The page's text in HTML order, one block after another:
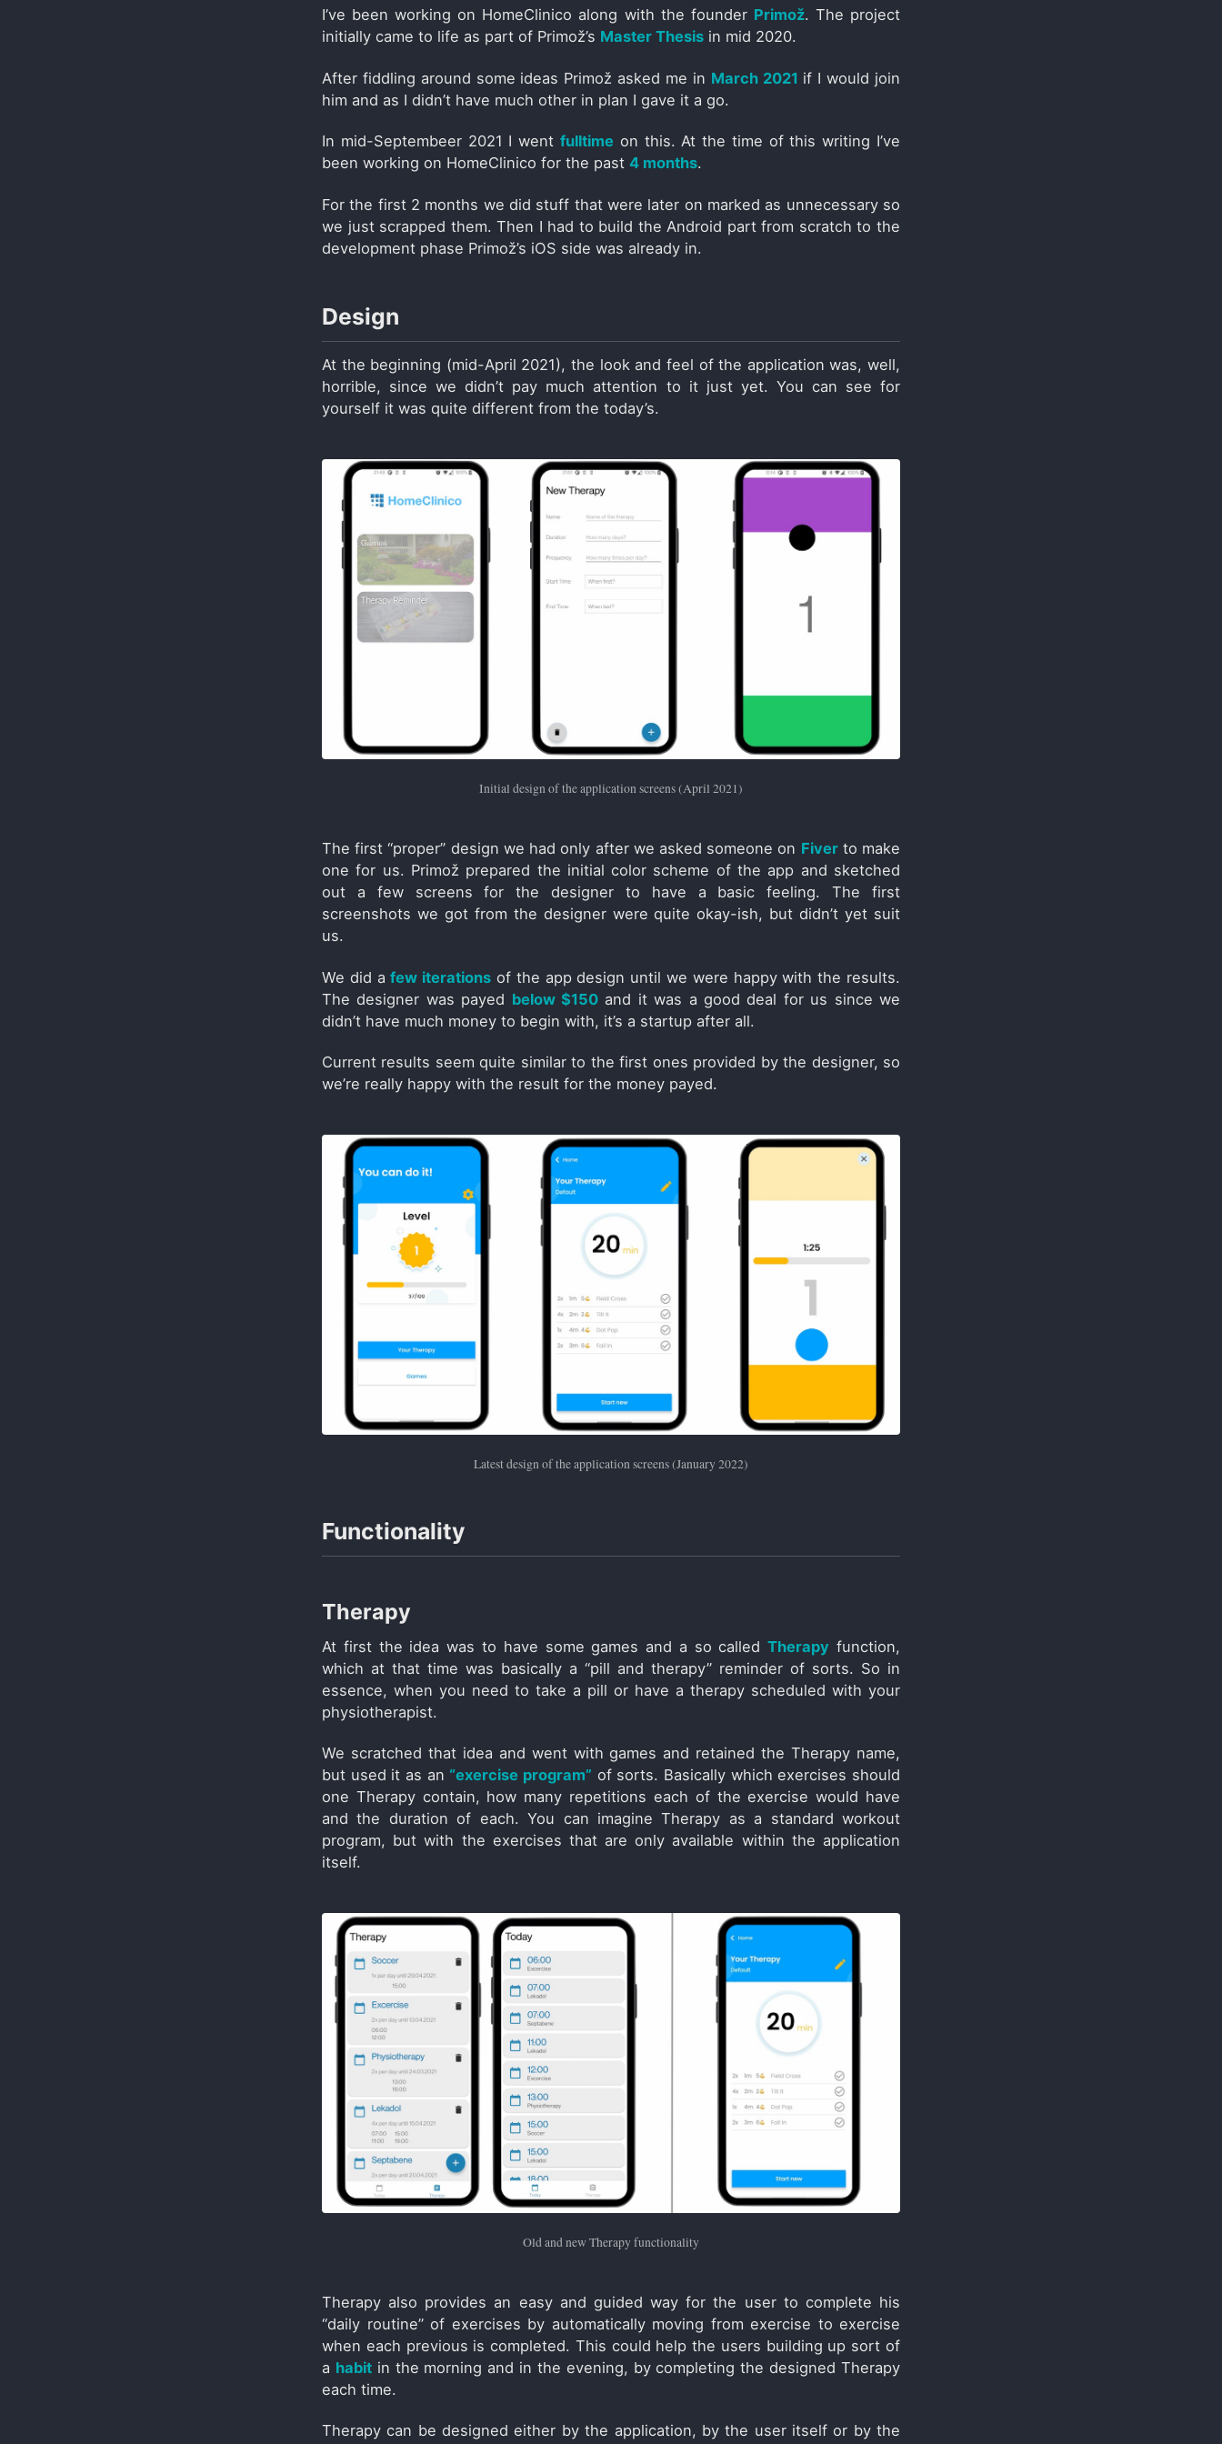
I’ve been working on HomeClinico along with the founder Primož. The project
initially came to life as part of Primož’s Master Thesis in mid 2020.
After fiddling around some ideas Primož asked me in March 2021 if I would join
him and as I didn’t have much other in plan I gave it a go.
In mid-Septembeer 2021 I went fulltimeon this. At the time of this writing I’ve
been working on HomeClinico for the past 4 months.
For the first 2 months we did stuff that were later on marked as unnecessary so
we just scrapped them. Then I had to build the Android part from scratch to the
development phase Primož’s iOS side was already in.
Design
At the beginning (mid-April 2021), the look and feel of the application was, well,
horrible, since we didn’t pay much attention to it just yet. You can see for
yourself it was quite different from the today’s.
Initial design of the application screens (April 2021)
The first “proper” design we had only after we asked someone on Fiverto make
one for us. Primož prepared the initial color scheme of the app and sketched
out a few screens for the designer to have a basic feeling. The first
screenshots we got from the designer were quite okay-ish, but didn’t yet suit
us.
We did afew iterations of the app design until we were happy with the results.
The designer was payed below $150 and it was a good deal for us since we
didn’t have much money to begin with, it’s a startup after all.
Current results seem quite similar to the first ones provided by the designer, so
we’re really happy with the result for the money payed.
Latest design of the application screens (January 2022)
Functionality
Therapy
At first the idea was to have some games and a so calledTherapy function,
which at that time was basically a “pill and therapy” reminder of sorts. So in
essence, when you need to take a pill or have a therapy scheduled with your
physiotherapist.
We scratched that idea and went with games and retained the Therapy name,
but used it as an “exercise program” of sorts. Basically which exercises should
one Therapy contain, how many repetitions each of the exercise would have
and the duration of each. You can imagine Therapy as a standard workout
program, but with the exercises that are only available within the application
itself.
Old and new Therapy functionality
Therapy also provides an easy and guided way for the user to complete his
“daily routine” of exercises by automatically moving from exercise to exercise
when each previous is completed. This could help the users building up sort of
a habitin the morning and in the evening, by completing the designed Therapy
each time.
Therapy can be designed either by the application, by the user itself or by the